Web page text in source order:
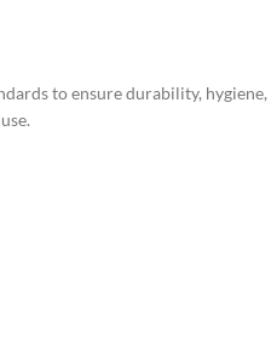
to ensure durability,